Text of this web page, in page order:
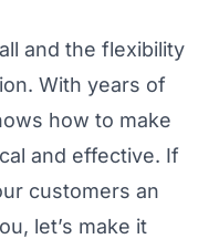
and the flexibility
With years of
how to make
and effective. If
customers an
let’s make it